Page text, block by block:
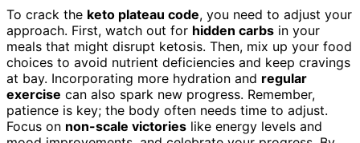
To crack the keto plateau code, you need to adjust your
approach. First, watch out for hidden carbs in your
meals that might disrupt ketosis. Then, mix up your food
choices to avoid nutrient deficiencies and keep cravings
at bay. Incorporating more hydration and regular
exercise can also spark new progress. Remember,
patience is key; the body often needs time to adjust.
Focus on non-scale victories like energy levels and